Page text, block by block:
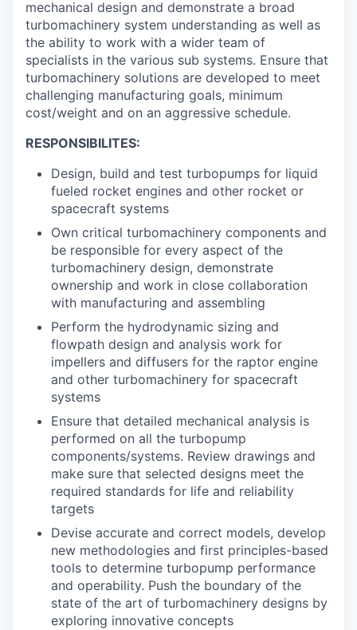
mechanical design and demonstrate a broad
turbomachinery system understanding as well as
the ability to work with a wider team of
specialists in the various sub systems. Ensure that
turbomachinery solutions are developed to meet
challenging manufacturing goals, minimum
cost/weight and on an aggressive schedule.
RESPONSIBILITES:
Design, build and test turbopumps for liquid
fueled rocket engines and other rocket or
spacecraft systems
Own critical turbomachinery components and
be responsible for every aspect of the
turbomachinery design, demonstrate
ownership and work in close collaboration
with manufacturing and assembling
Perform the hydrodynamic sizing and
flowpath design and analysis work for
impellers and diffusers for the raptor engine
and other turbomachinery for spacecraft
systems
Ensure that detailed mechanical analysis is
performed on all the turbopump
components/systems. Review drawings and
make sure that selected designs meet the
required standards for life and reliability
targets
Devise accurate and correct models, develop
new methodologies and first principles-based
tools to determine turbopump performance
and operability. Push the boundary of the
state of the art of turbomachinery designs by
exploring innovative concepts